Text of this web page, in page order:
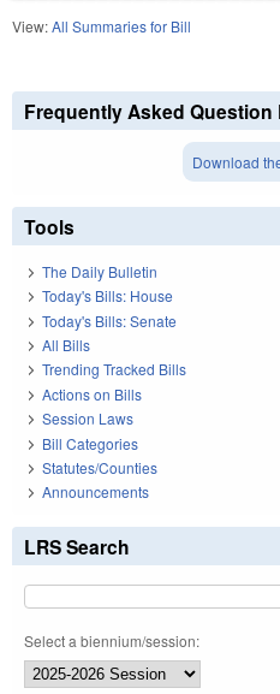
View:All Summaries for Bill
Frequently Asked Question
Download
Tools
The Daily Bulletin
Today's Bills: House
Today's Bills: Senate
All Bills
Trending Tracked Bills
Actions on Bills
Session Laws
Bill Categories
Statutes/Counties
Announcements
LRS Search
Select a biennium/session: